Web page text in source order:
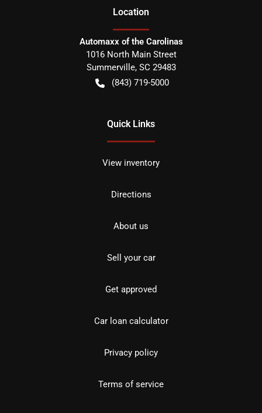
Location
Automaxx of the Carolinas
1016 North Main Street
Summerville, SC 29483
(843) 719-5000
Quick Links
View inventory
Directions
About us
Sell your car
Get approved
Car loan calculator
Privacy policy
Terms of service